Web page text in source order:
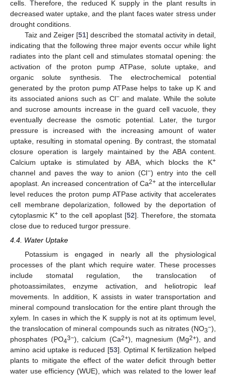
cells. Therefore, the reduced K supply in the plant results in
decreased water uptake, and the plant faces water stress under
drought conditions.
Taiz and Zeiger [51] described the stomatal activity in detail,
indicating that the following three major events occur while light
radiates into the plant cell and stimulates stomatal opening: the
activation of the proton pump ATPase, solute uptake, and
organic solute synthesis. The electrochemical potential
generated by the proton pump ATPase helps to take up K and
its associated anions such as Cl−and malate. While the solute
and sucrose amounts increase in the guard cell vacuole, they
eventually decrease the osmotic potential. Later, the turgor
pressure is increased with the increasing amount of water
uptake, resulting in stomatal opening. By contrast, the stomatal
closure operation is largely maintained by the ABA content.
Calcium uptake is stimulated by ABA, which blocks the K+
channel and paves the way to anion (Cl−) entry into the cell
apoplast. An increased concentration of Ca2+ at the intercellular
level reduces the proton pump ATPase activity that accelerates
cell membrane depolarization, followed by the deportation of
cytoplasmic K+ to the cell apoplast [52]. Therefore, the stomata
close due to reduced turgor pressure.
4.4. Water Uptake
Potassium is engaged in nearly all the physiological
processes of the plant which require water. These processes
include stomatal regulation, the translocation of
photoassimilates, enzyme activation, and heliotropic leaf
movements. In addition, K assists in water transportation and
mineral compound translocation for the entire plant through the
xylem. In cases in which the K supply is not at its optimum level,
the translocation of mineral compounds such as nitrates (NO3−),
phosphates (PO43−), calcium (Ca2+), magnesium (Mg2+), and
amino acid uptake is reduced [53]. Optimal K fertilization helped
plants to mitigate the effect of the water deficit through better
water use efficiency (WUE), which was related to the lower leaf